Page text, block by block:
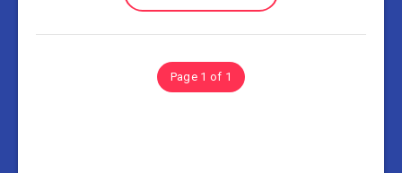
Page 1 of 1